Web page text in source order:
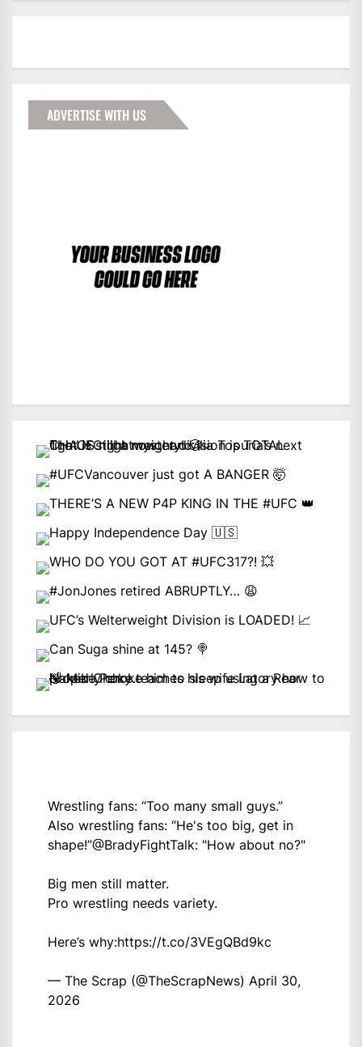
ADVERTISE WITH US
Wrestling fans: “Too many small guys.”
Also wrestling fans: “He's too big, get in
shape!”@BradyFightTalk: "How about no?"
Big men still matter.
Pro wrestling needs variety.
Here’s why:https://t.co/3VEgQBd9kc
— The Scrap (@TheScrapNews) April 30,
2026